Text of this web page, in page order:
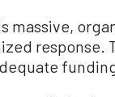
massive,
response.